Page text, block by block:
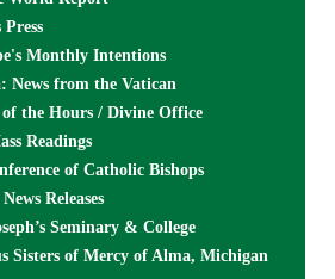
Monthly Intentions
News from the Vatican
the Hours / Divine Office
Readings
of Catholic Bishops
Releases
Seminary & College
Sisters of Mercy of Alma, Michigan